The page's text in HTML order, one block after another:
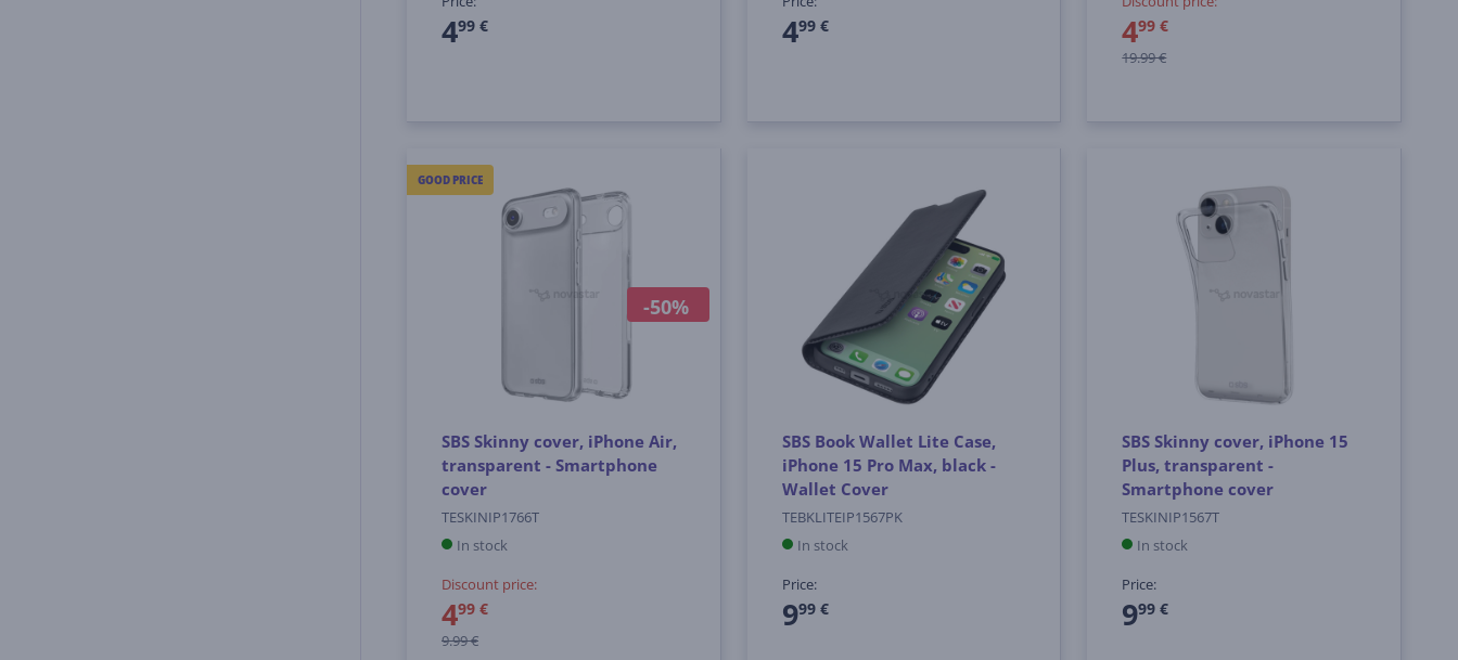
499 € 499 € 499 €
19.99 €
GOOD PRICE
-50%
SBS Skinny cover, iPhone Air,
transparent - Smartphone
cover
TESKINIP1766T
In stock
Discount price:
499 €
9.99 €
SBS Book Wallet Lite Case,
iPhone 15 Pro Max, black -
Wallet Cover
TEBKLITEIP1567PK
In stock
Price:
999 €
SBS Skinny cover, iPhone 15
Plus, transparent -
Smartphone cover
TESKINIP1567T
In stock
Price:
999 €